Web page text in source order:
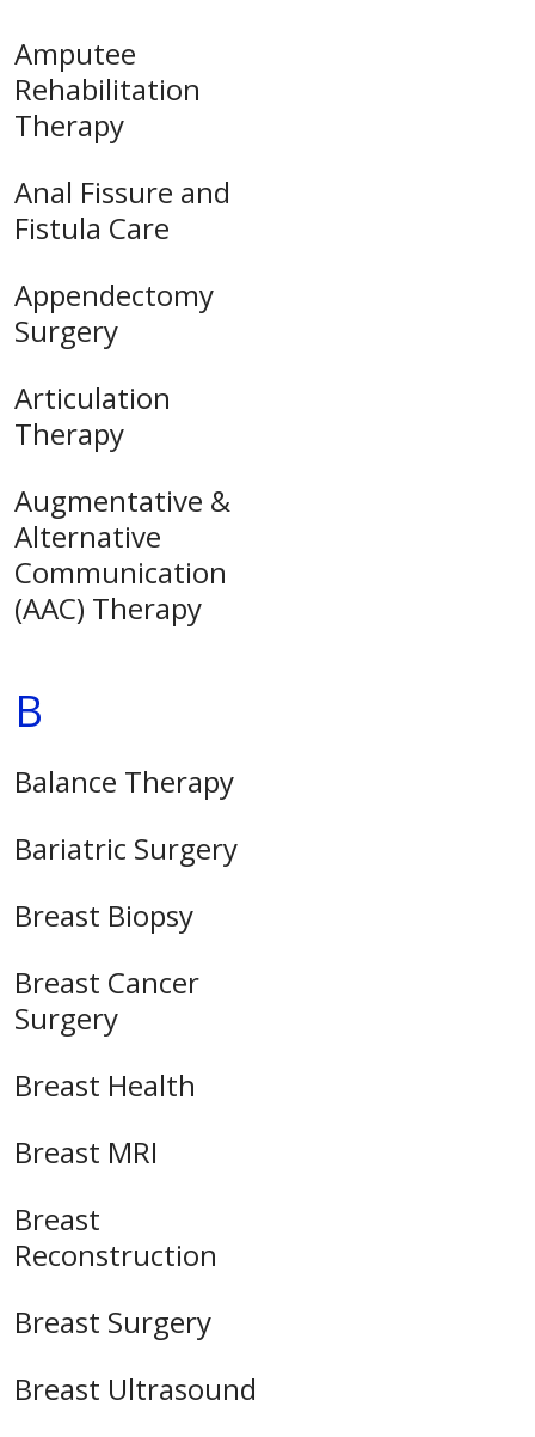
Amputee
Rehabilitation
Therapy
Anal Fissure and
Fistula Care
Appendectomy
Surgery
Articulation
Therapy
Augmentative &
Alternative
Communication
(AAC) Therapy
B
Balance Therapy
Bariatric Surgery
Breast Biopsy
Breast Cancer
Surgery
Breast Health
Breast MRI
Breast
Reconstruction
Breast Surgery
Breast Ultrasound